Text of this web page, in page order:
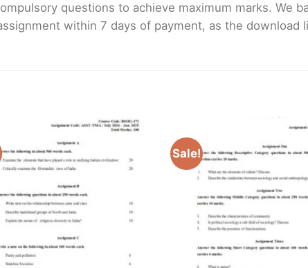
questions to achieve maximum marks. We
within 7 days of payment, as the download
Sale!